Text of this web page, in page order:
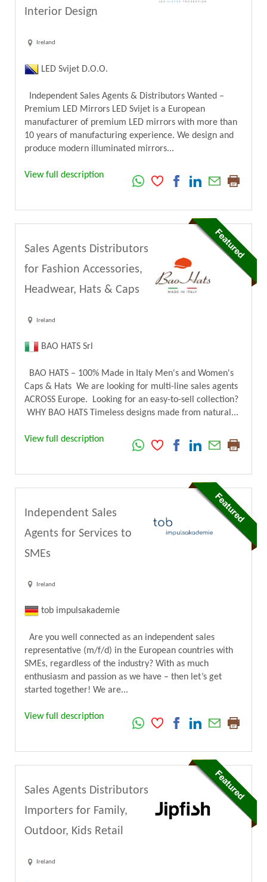
Interior Design
Ireland
LED Svijet D.O.O.
Independent Sales Agents & Distributors Wanted –
Premium LED Mirrors LED Svijet is a European
manufacturer of premium LED mirrors with more than
10 years of manufacturing experience. We design and
produce modern illuminated mirrors...
View full description
Sales Agents Distributors
for Fashion Accessories,
Headwear, Hats & Caps
Ireland
BAO HATS Srl
BAO HATS – 100% Made in Italy Men's and Women's
Caps & Hats We are looking for multi-line sales agents
ACROSS Europe. Looking for an easy-to-sell collection?
WHY BAO HATS Timeless designs made from natural...
View full description
Independent Sales
Agents for Services to
SMEs
Ireland
tob impulsakademie
Are you well connected as an independent sales
representative (m/f/d) in the European countries with
SMEs, regardless of the industry? With as much
enthusiasm and passion as we have – then let’s get
started together! We are...
View full description
Sales Agents Distributors
Importers for Family,
Outdoor, Kids Retail
Ireland